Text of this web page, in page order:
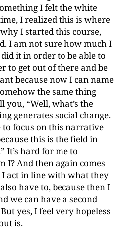
I felt the white
I realized this is where
I started this course,
I am not sure how much I
it in order to be able to
to get out of there and be
because now I can name
the same thing
you, “Well, what’s the
generates social change.
to focus on this narrative
this is the field in
It’s hard for me to
I? And then again comes
act in line with what they
have to, because then I
we can have a second
yes, I feel very hopeless
is.